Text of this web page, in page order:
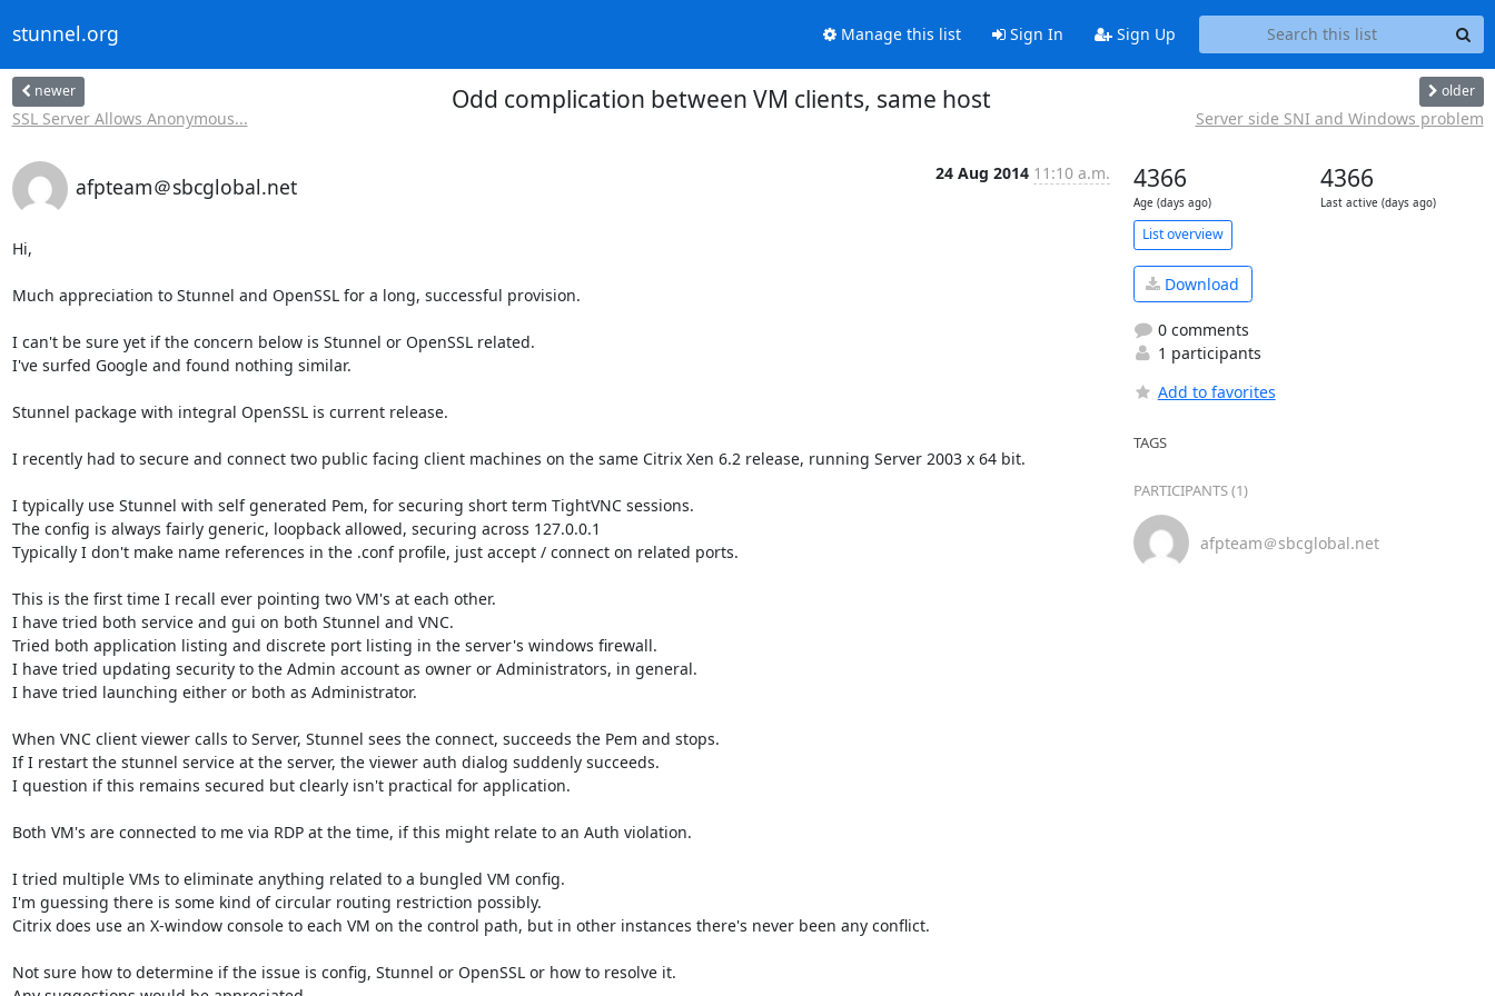
stunnel.org Manage this list Sign In Sign Up
newer
SSL Server Allows Anonymous...
Odd complication between VM clients, same host older
Server side SNI and Windows problem
afpteam＠sbcglobal.net
24 Aug 2014 11:10 a.m.
Hi,
Much appreciation to Stunnel and OpenSSL for a long, successful provision.
I can't be sure yet if the concern below is Stunnel or OpenSSL related.
I've surfed Google and found nothing similar.
Stunnel package with integral OpenSSL is current release.
I recently had to secure and connect two public facing client machines on the same Citrix Xen 6.2 release, running Server 2003 x 64 bit.
I typically use Stunnel with self generated Pem, for securing short term TightVNC sessions.
The config is always fairly generic, loopback allowed, securing across 127.0.0.1
Typically I don't make name references in the .conf profile, just accept / connect on related ports.
This is the first time I recall ever pointing two VM's at each other.
I have tried both service and gui on both Stunnel and VNC.
Tried both application listing and discrete port listing in the server's windows firewall.
I have tried updating security to the Admin account as owner or Administrators, in general.
I have tried launching either or both as Administrator.
When VNC client viewer calls to Server, Stunnel sees the connect, succeeds the Pem and stops.
If I restart the stunnel service at the server, the viewer auth dialog suddenly succeeds.
I question if this remains secured but clearly isn't practical for application.
Both VM's are connected to me via RDP at the time, if this might relate to an Auth violation.
I tried multiple VMs to eliminate anything related to a bungled VM config.
I'm guessing there is some kind of circular routing restriction possibly.
Citrix does use an X-window console to each VM on the control path, but in other instances there's never been any conflict.
Not sure how to determine if the issue is config, Stunnel or OpenSSL or how to resolve it.
4366
Age (days ago)
4366
Last active (days ago)
List overview
Download
0 comments
1 participants
Add to favorites
TAGS
PARTICIPANTS (1)
afpteam＠sbcglobal.net